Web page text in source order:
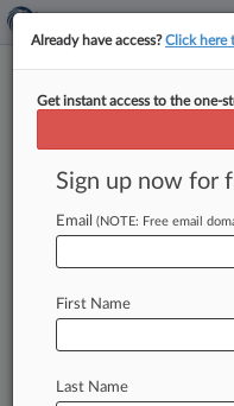
Analysis
Illinois
To Watch In
By Celeste Bott (
litigation in Illinois
by pending
statuteand
preempted
Already have access?Click here
Get instant access to the one-
Sign up now for
Email (NOTE: Free email
First Name
Last Name